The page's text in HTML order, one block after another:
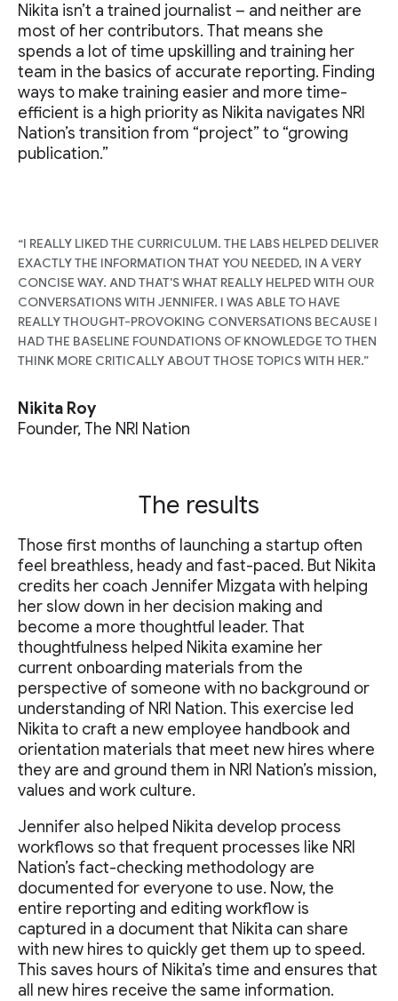
Nikita isn’t a trained journalist – and neither are
most of her contributors. That means she
spends a lot of time upskilling and training her
team in the basics of accurate reporting. Finding
ways to make training easier and more time-
efficient is a high priority as Nikita navigates NRI
Nation’s transition from “project” to “growing
publication.”
“I REALLY LIKED THE CURRICULUM. THE LABS HELPED DELIVER
EXACTLY THE INFORMATION THAT YOU NEEDED, IN A VERY
CONCISE WAY. AND THAT'S WHAT REALLY HELPED WITH OUR
CONVERSATIONS WITH JENNIFER. I WAS ABLE TO HAVE
REALLY THOUGHT-PROVOKING CONVERSATIONS BECAUSE I
HAD THE BASELINE FOUNDATIONS OF KNOWLEDGE TO THEN
THINK MORE CRITICALLY ABOUT THOSE TOPICS WITH HER.”
Nikita Roy
Founder, The NRI Nation
The results
Those first months of launching a startup often
feel breathless, heady and fast-paced. But Nikita
credits her coach Jennifer Mizgata with helping
her slow down in her decision making and
become a more thoughtful leader. That
thoughtfulness helped Nikita examine her
current onboarding materials from the
perspective of someone with no background or
understanding of NRI Nation. This exercise led
Nikita to craft a new employee handbook and
orientation materials that meet new hires where
they are and ground them in NRI Nation’s mission,
values and work culture.
Jennifer also helped Nikita develop process
workflows so that frequent processes like NRI
Nation’s fact-checking methodology are
documented for everyone to use. Now, the
entire reporting and editing workflow is
captured in a document that Nikita can share
with new hires to quickly get them up to speed.
This saves hours of Nikita’s time and ensures that
all new hires receive the same information.